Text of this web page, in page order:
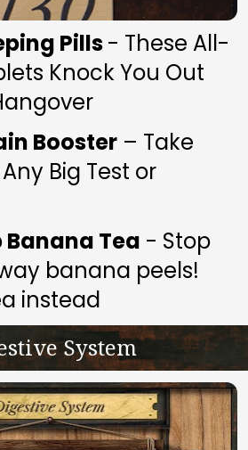
Pills - These All-
Knock You Out
Booster – Take
Big Test or
Banana Tea - Stop
banana peels!
instead
System